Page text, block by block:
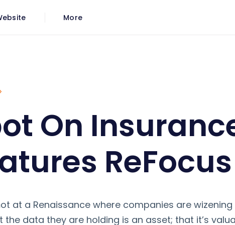
More
On
at a Renaissance where companies are
data they are holding is an asset; that it’s